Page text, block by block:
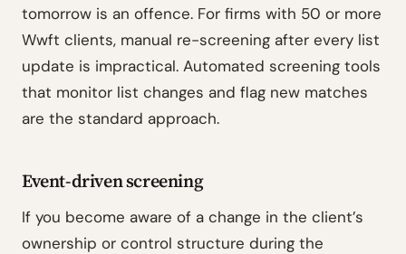
tomorrow is an offence. For firms with 50 or more
Wwft clients, manual re-screening after every list
update is impractical. Automated screening tools
that monitor list changes and flag new matches
are the standard approach.
Event-driven screening
If you become aware of a change in the client’s
ownership or control structure during the